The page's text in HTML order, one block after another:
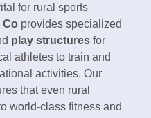
for rural sports
Co provides specialized
play structures for
athletes to train and
activities. Our
that even rural
world-class fitness and